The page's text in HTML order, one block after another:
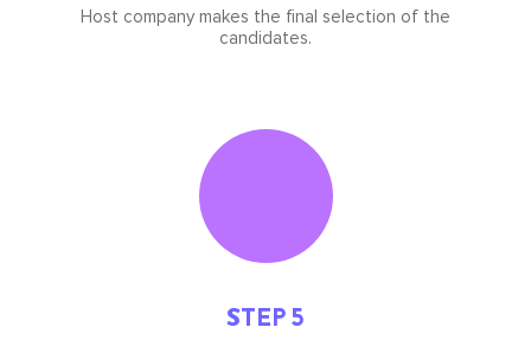
Host company makes the final selection of the
candidates.
Icon
STEP 5